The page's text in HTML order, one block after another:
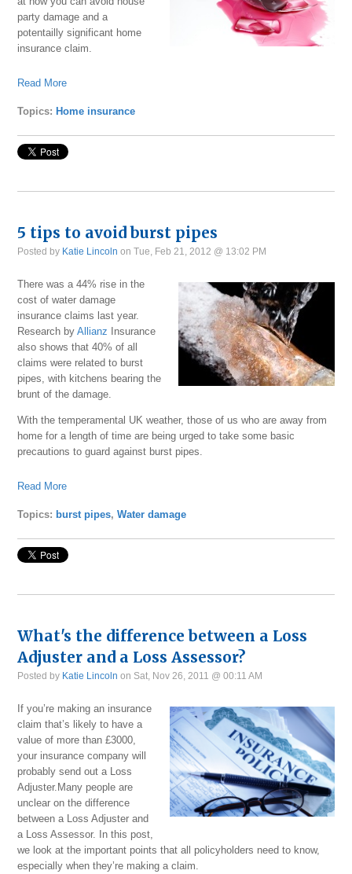
party damage and a
potentailly significant home
insurance claim.
Read More
Topics: Home insurance
5 tips to avoid burst pipes
Posted by Katie Lincoln on Tue, Feb 21, 2012 @ 13:02 PM
There was a 44% rise in the
cost of water damage
insurance claims last year.
Research byAllianz Insurance
also shows that 40% of all
claims were related to burst
pipes, with kitchens bearing the
brunt of the damage.
With the temperamental UK weather, those of us who are away from
home for a length of time are being urged to take some basic
precautions to guard against burst pipes.
Read More
Topics: burst pipes,Water damage
What's the difference between a Loss
Adjuster and a Loss Assessor?
Posted by Katie Lincoln on Sat, Nov 26, 2011 @ 00:11 AM
If you’re making an insurance
claim that’s likely to have a
value of more than £3000,
your insurance company will
probably send out a Loss
Adjuster.Many people are
unclear on the difference
between a Loss Adjuster and
a Loss Assessor. In this post,
we look at the important points that all policyholders need to know,
especially when they’re making a claim.